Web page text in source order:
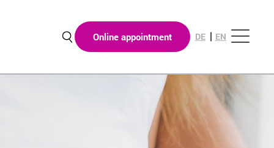
Online appointment DE EN